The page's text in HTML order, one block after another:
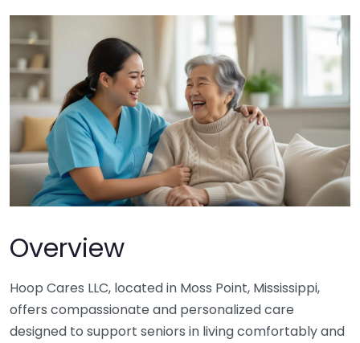
Overview
Hoop Cares LLC, located in Moss Point, Mississippi,
offers compassionate and personalized care
designed to support seniors in living comfortably and